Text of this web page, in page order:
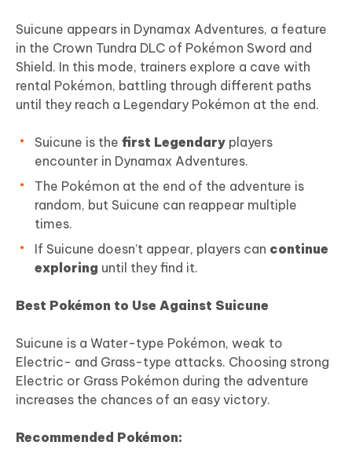
Suicune appears in Dynamax Adventures, a feature
in the Crown Tundra DLC of Pokémon Sword and
Shield. In this mode, trainers explore a cave with
rental Pokémon, battling through different paths
until they reach a Legendary Pokémon at the end.
Suicune is the first Legendary players
encounter in Dynamax Adventures.
The Pokémon at the end of the adventure is
random, but Suicune can reappear multiple
times.
If Suicune doesn’t appear, players can continue
exploring until they find it.
Best Pokémon to Use Against Suicune
Suicune is a Water-type Pokémon, weak to
Electric- and Grass-type attacks. Choosing strong
Electric or Grass Pokémon during the adventure
increases the chances of an easy victory.
Recommended Pokémon: